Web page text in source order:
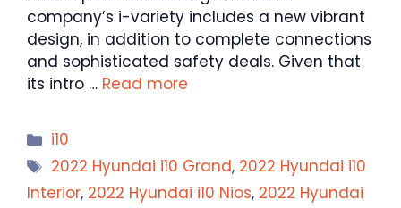
company’s i-variety includes a new vibrant
design, in addition to complete connections
and sophisticated safety deals. Given that
its intro … Read more
Categories
i10
Tags
2022 Hyundai i10 Grand, 2022 Hyundai i10
Interior, 2022 Hyundai i10 Nios, 2022 Hyundai